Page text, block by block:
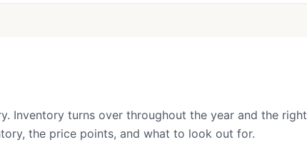
Inventory turns over throughout the year and the right
the price points, and what to look out for.